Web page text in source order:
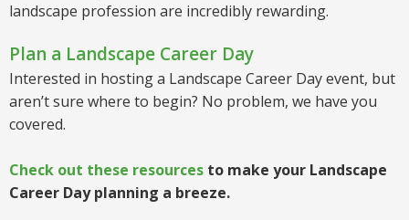
landscape profession are incredibly rewarding.
Plan a Landscape Career Day
Interested in hosting a Landscape Career Day event, but
aren’t sure where to begin? No problem, we have you
covered.
Check out these resources to make your Landscape
Career Day planning a breeze.